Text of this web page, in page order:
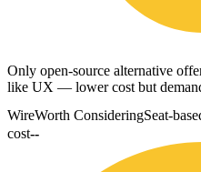
Only open-source alternative
like UX — lower cost but
WireWorth ConsideringSeat-
cost--